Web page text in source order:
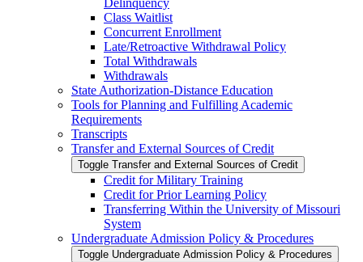
Delinquency
Class Waitlist
Concurrent Enrollment
Late/​Retroactive Withdrawal Policy
Total Withdrawals
Withdrawals
State Authorization-​Distance Education
Tools for Planning and Fulfilling Academic
Requirements
Transcripts
Transfer and External Sources of Credit
Toggle Transfer and External Sources of Credit
Credit for Military Training
Credit for Prior Learning Policy
Transferring Within the University of Missouri
System
Undergraduate Admission Policy &​ Procedures
Toggle Undergraduate Admission Policy &​ Procedures